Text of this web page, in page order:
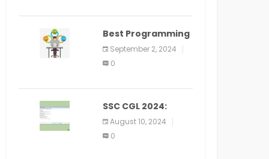
Best Programming
Language for
Learning Android
Apps
September 2, 2024
0
SSC CGL 2024:
Application Alter
Window Presently
Open, Last Date
August 10, 2024
0